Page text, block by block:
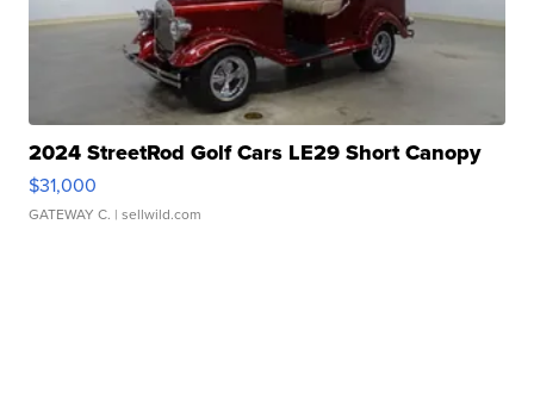
2024 StreetRod Golf Cars LE29 Short Canopy
$31,000
GATEWAY C. | sellwild.com